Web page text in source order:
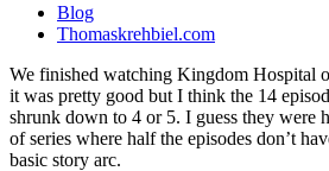
Blog
Thomaskrehbiel.com
We finished watching Kingdom Hospital
it was pretty good but I think the 14
shrunk down to 4 or 5. I guess they were
of series where half the episodes don’t
basic story arc.